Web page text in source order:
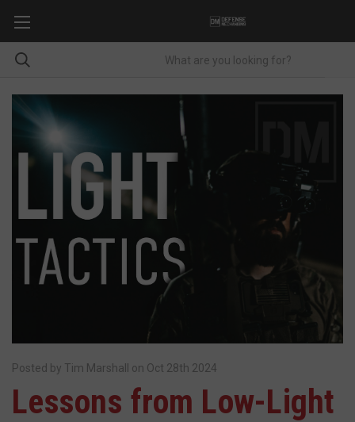
Posted by Tim Marshall on Oct 28th 2024
Lessons from Low-Light